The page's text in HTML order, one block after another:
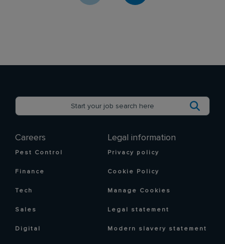
Careers
Pest Control
Finance
Tech
Sales
Digital
Legal information
Privacy policy
Cookie Policy
Manage Cookies
Legal statement
Modern slavery statement